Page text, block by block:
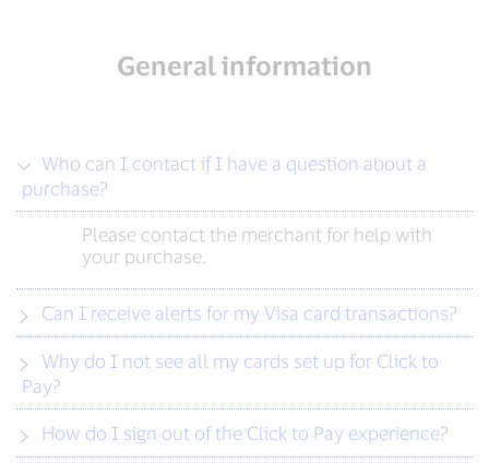
General information
purchase?
Please contact the merchant for help with
your purchase.
Can I receive alerts for my Visa card transactions?
Pay?
How do I sign out of the Click to Pay experience?